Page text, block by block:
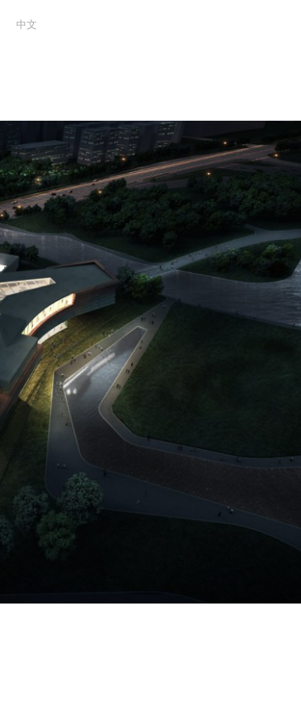
中文